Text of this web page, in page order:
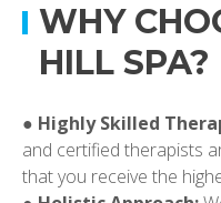
WHY
HILL SPA?
● Highly Skilled
and certified therapists
that you receive the